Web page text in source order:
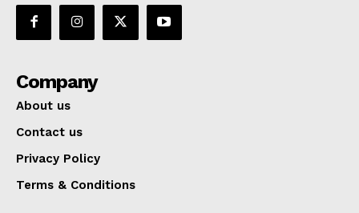
Company
About us
Contact us
Privacy Policy
Terms & Conditions